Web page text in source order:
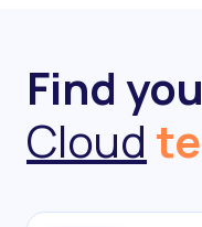
Find
Cloud